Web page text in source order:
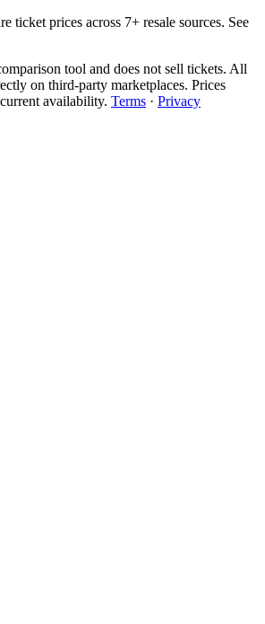
ticket prices across 7+ resale sources. See
tool and does not sell tickets. All
on third-party marketplaces. Prices
availability. Terms · Privacy